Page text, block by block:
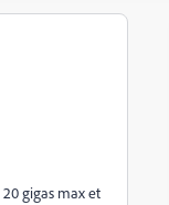
gigas max et